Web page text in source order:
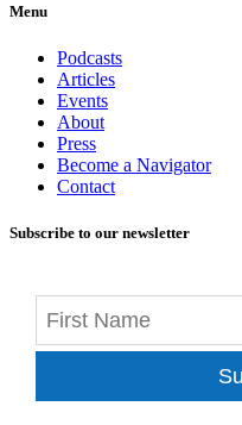
Menu
Podcasts
Articles
Events
About
Press
Become a Navigator
Contact
Subscribe to our newsletter